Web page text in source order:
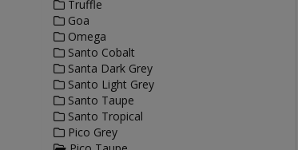
Truffle
Goa
Omega
Santo Cobalt
Santa Dark Grey
Santo Light Grey
Santo Taupe
Santo Tropical
Pico Grey